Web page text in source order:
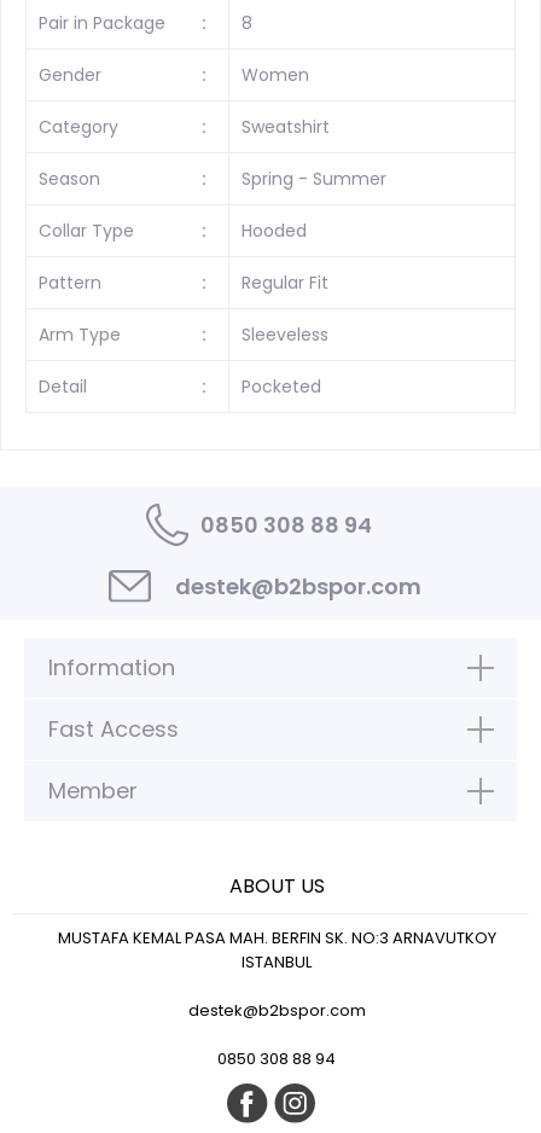
Pair in Package : 8
Gender : Women
Category : Sweatshirt
Season : Spring - Summer
Collar Type : Hooded
Pattern : Regular Fit
Arm Type : Sleeveless
Detail : Pocketed
0850 308 88 94
destek@b2bspor.com
Information
Fast Access
Member
ABOUT US
MUSTAFA KEMAL PASA MAH. BERFIN SK. NO:3 ARNAVUTKOY
ISTANBUL
destek@b2bspor.com
0850 308 88 94